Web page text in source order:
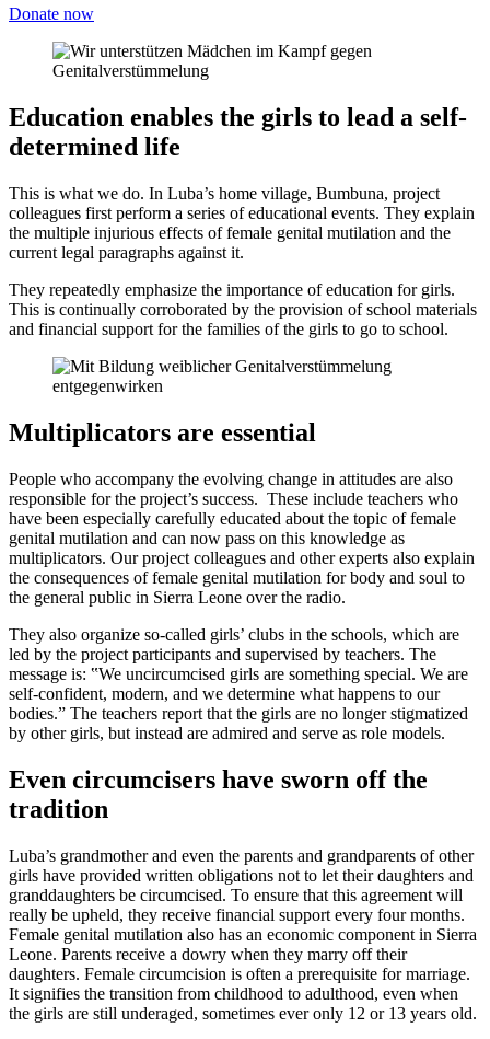
Donate now
Education enables the girls to lead a self-
determined life
This is what we do. In Luba’s home village, Bumbuna, project
colleagues first perform a series of educational events. They explain
the multiple injurious effects of female genital mutilation and the
current legal paragraphs against it.
They repeatedly emphasize the importance of education for girls.
This is continually corroborated by the provision of school materials
and financial support for the families of the girls to go to school.
Multi­plicators are essential
People who accompany the evolving change in attitudes are also
responsible for the project’s success. These include teachers who
have been especially carefully educated about the topic of female
genital mutilation and can now pass on this knowledge as
multiplicators. Our project colleagues and other experts also explain
the consequences of female genital mutilation for body and soul to
the general public in Sierra Leone over the radio.
They also organize so-called girls’ clubs in the schools, which are
led by the project participants and supervised by teachers. The
message is: ‟We uncircumcised girls are something special. We are
self-confident, modern, and we determine what happens to our
bodies.ˮ The teachers report that the girls are no longer stigmatized
by other girls, but instead are admired and serve as role models.
Even circumcisers have sworn off the
tradition
Luba’s grandmother and even the parents and grandparents of other
girls have provided written obligations not to let their daughters and
granddaughters be circumcised. To ensure that this agreement will
really be upheld, they receive financial support every four months.
Female genital mutilation also has an economic component in Sierra
Leone. Parents receive a dowry when they marry off their
daughters. Female circumcision is often a prerequisite for marriage.
It signifies the transition from childhood to adulthood, even when
the girls are still underaged, sometimes ever only 12 or 13 years old.